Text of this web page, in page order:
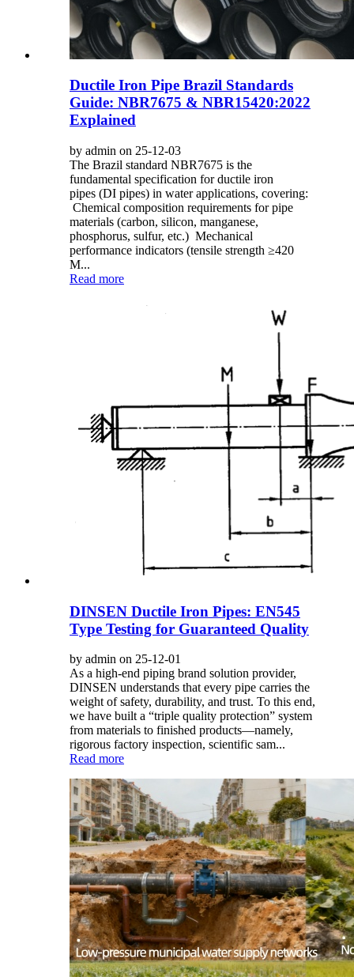
Ductile Iron Pipe Brazil Standards
Guide: NBR7675 & NBR15420:2022
Explained
by admin on 25-12-03
The Brazil standard NBR7675 is the
fundamental specification for ductile iron
pipes (DI pipes) in water applications, covering:
Chemical composition requirements for pipe
materials (carbon, silicon, manganese,
phosphorus, sulfur, etc.) Mechanical
performance indicators (tensile strength ≥420
M...
Read more
DINSEN Ductile Iron Pipes: EN545
Type Testing for Guaranteed Quality
by admin on 25-12-01
As a high-end piping brand solution provider,
DINSEN understands that every pipe carries the
weight of safety, durability, and trust. To this end,
we have built a “triple quality protection” system
from materials to finished products—namely,
rigorous factory inspection, scientific sam...
Read more